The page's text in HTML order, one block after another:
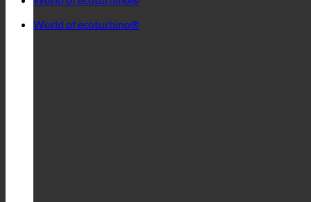
World of ecoturbino®